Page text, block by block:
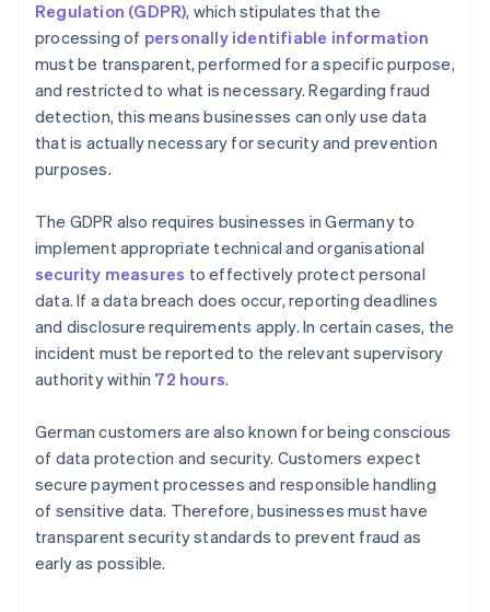
Regulation (GDPR), which stipulates that the
processing of personally identifiable information
must be transparent, performed for a specific purpose,
and restricted to what is necessary. Regarding fraud
detection, this means businesses can only use data
that is actually necessary for security and prevention
purposes.
The GDPR also requires businesses in Germany to
implement appropriate technical and organisational
security measures to effectively protect personal
data. If a data breach does occur, reporting deadlines
and disclosure requirements apply. In certain cases, the
incident must be reported to the relevant supervisory
authority within 72 hours.
German customers are also known for being conscious
of data protection and security. Customers expect
secure payment processes and responsible handling
of sensitive data. Therefore, businesses must have
transparent security standards to prevent fraud as
early as possible.